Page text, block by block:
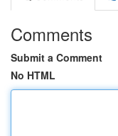
Comments
Submit a Comment
No HTML